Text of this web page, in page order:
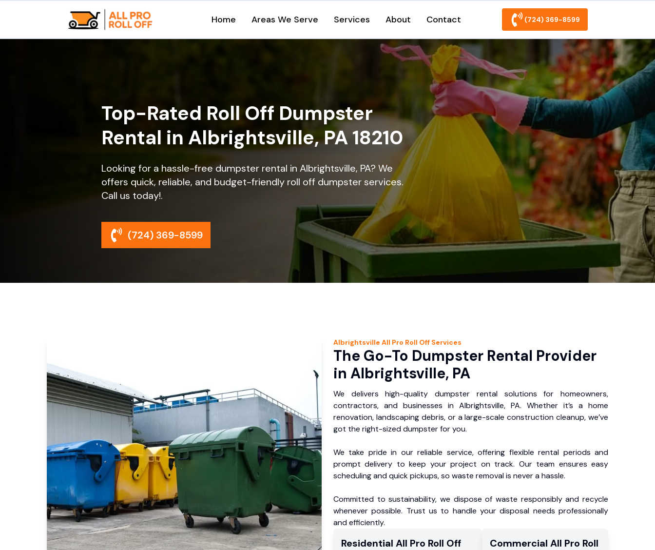
Home Areas We Serve Services About Contact (724) 369-8599
Top-Rated Roll Off Dumpster
Rental in Albrightsville, PA 18210
Looking for a hassle-free dumpster rental in Albrightsville, PA? We
offers quick, reliable, and budget-friendly roll off dumpster services.
Call us today!.
(724) 369-8599
Albrightsville All Pro Roll Off Services
The Go-To Dumpster Rental Provider
in Albrightsville, PA
We delivers high-quality dumpster rental solutions for homeowners,
contractors, and businesses in Albrightsville, PA. Whether it’s a home
renovation, landscaping debris, or a large-scale construction cleanup, we’ve
got the right-sized dumpster for you.
We take pride in our reliable service, offering flexible rental periods and
prompt delivery to keep your project on track. Our team ensures easy
scheduling and quick pickups, so waste removal is never a hassle.
Committed to sustainability, we dispose of waste responsibly and recycle
whenever possible. Trust us to handle your disposal needs professionally
and efficiently.
Residential All Pro Roll Off
CommercialAll Pro Roll